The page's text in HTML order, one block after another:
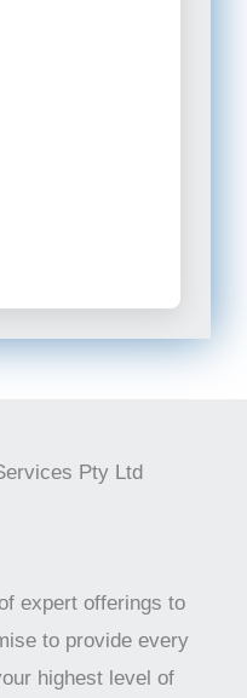
Pty Ltd
expert offerings to
to provide every
highest level of